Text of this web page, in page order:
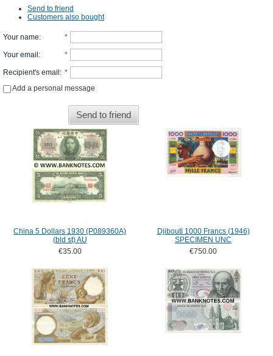
Send to friend
Customers also bought
Your name: *
Your email : *
Recipient's email : *
Add a personal message
Send to friend
China 5 Dollars 1930 (P089360A)
(bld st) AU
€35.00
Djibouti 1000 Francs (1946)
SPECIMEN UNC
€750.00